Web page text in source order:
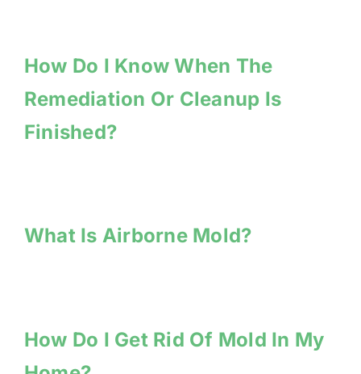
How Do I Know When The
Remediation Or Cleanup Is
Finished?
What Is Airborne Mold?
How Do I Get Rid Of Mold In My